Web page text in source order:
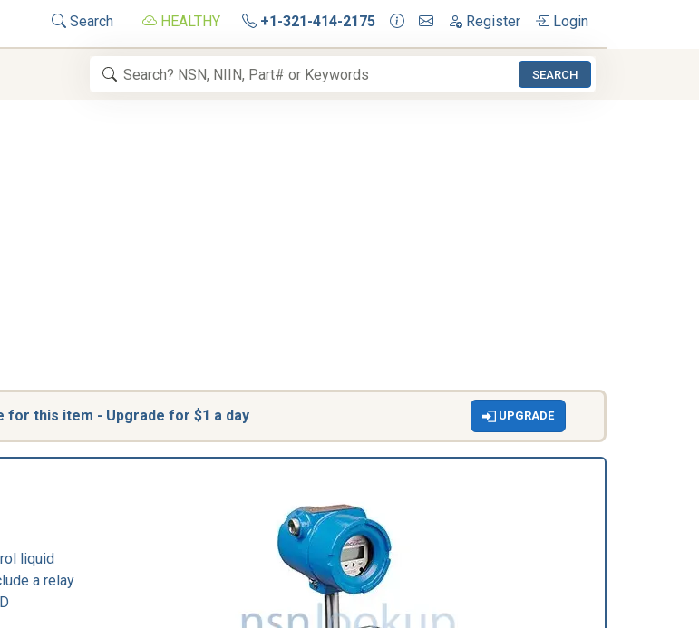
Search HEALTHY +1-321-414-2175 Register Login
SEARCH
for this item - Upgrade for $1 a day UPGRADE
liquid
a relay